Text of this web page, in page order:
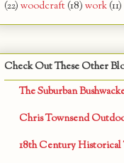
(22) woodcraft (18) work (11)
Check Out These Other
The Suburban
Chris Townsend
18th Century Historical